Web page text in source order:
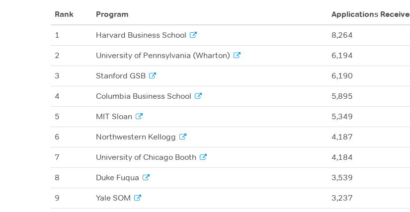
Rank Program Applications
1 Harvard Business School 8,264
2 University of Pennsylvania (Wharton) 6,194
3 Stanford GSB 6,190
4 Columbia Business School 5,895
5 MIT Sloan 5,349
6 Northwestern Kellogg 4,187
7 University of Chicago Booth 4,184
8 Duke Fuqua 3,539
9 Yale SOM 3,237